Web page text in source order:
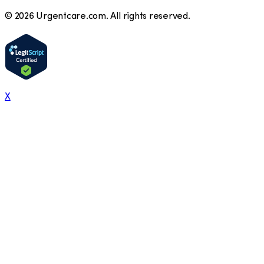
© 2026 Urgentcare.com. All rights reserved.
X